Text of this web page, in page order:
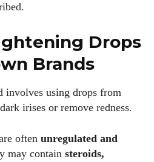
IN
Drops
Brands
involves using drops from
irises or remove redness.
often unregulated and
may contain steroids,